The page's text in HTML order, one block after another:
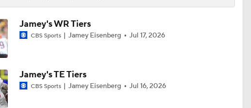
Jamey's WR Tiers
CBS Sports Jamey Eisenberg Jul 17, 2026
Jamey's TE Tiers
CBS Sports Jamey Eisenberg Jul 16, 2026